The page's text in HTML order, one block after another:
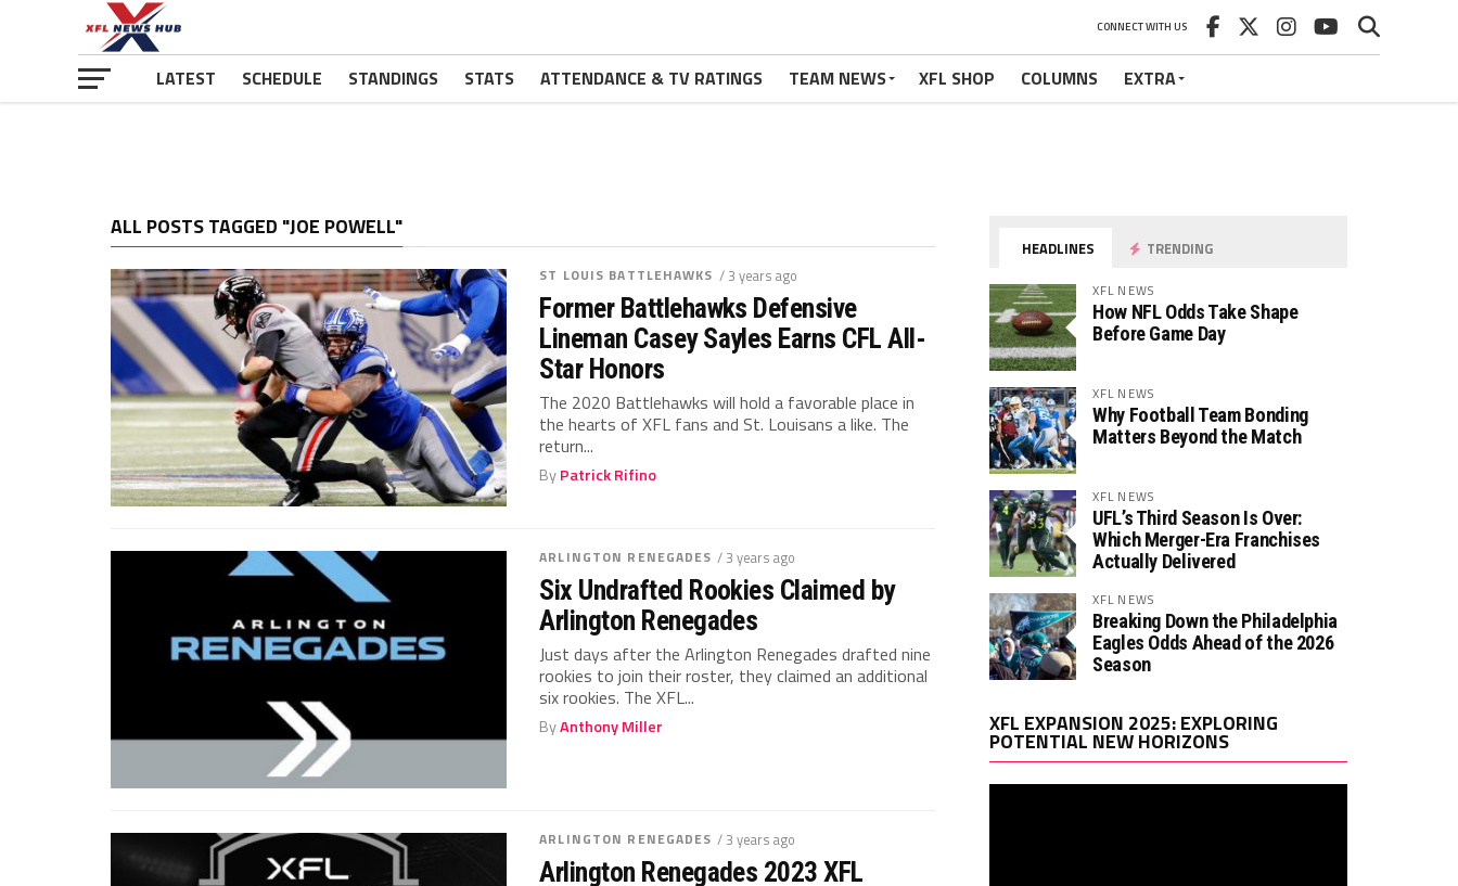
CONNECT WITH US
LATEST SCHEDULE STANDINGS STATS ATTENDANCE & TV RATINGS TEAM NEWS XFL SHOP COLUMNS EXTRA
ALL POSTS TAGGED "JOE POWELL"
ST LOUIS BATTLEHAWKS / 3 years ago
Former Battlehawks Defensive
Lineman Casey Sayles Earns CFL All-
Star Honors
The 2020 Battlehawks will hold a favorable place in
the hearts of XFL fans and St. Louisans a like. The
return...
ByPatrick Rifino
ARLINGTON RENEGADES / 3 years ago
Six Undrafted Rookies Claimed by
Arlington Renegades
Just days after the Arlington Renegades drafted nine
rookies to join their roster, they claimed an additional
six rookies. The XFL...
ByAnthony Miller
ARLINGTON RENEGADES / 3 years ago
Arlington Renegades 2023 XFL
HEADLINES TRENDING
XFL NEWS
How NFL Odds Take Shape
Before Game Day
XFL NEWS
Why Football Team Bonding
Matters Beyond the Match
XFL NEWS
UFL’s Third Season Is Over:
Which Merger-Era Franchises
Actually Delivered
XFL NEWS
Breaking Down the Philadelphia
Eagles Odds Ahead of the 2026
Season
XFL EXPANSION 2025: EXPLORING
POTENTIAL NEW HORIZONS